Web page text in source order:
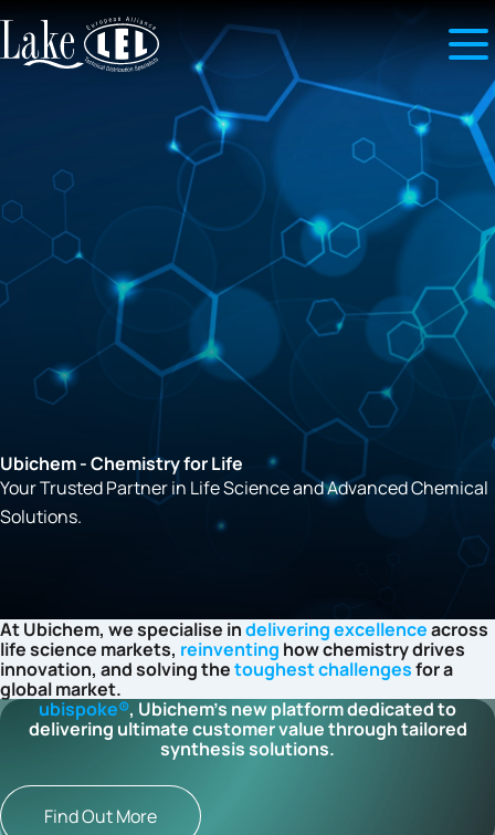
Ubichem - Chemistry for Life
Your Trusted Partner in Life Science and Advanced Chemical
Solutions.
At Ubichem, we specialise indelivering excellenceacross
life science markets, reinventing how chemistry drives
innovation, and solving thetoughest challengesfor a
global market.
ubispoke®, Ubichem’s new platform dedicated to
delivering ultimate customer value through tailored
synthesis solutions.
Find Out More